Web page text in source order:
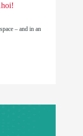
– and in an